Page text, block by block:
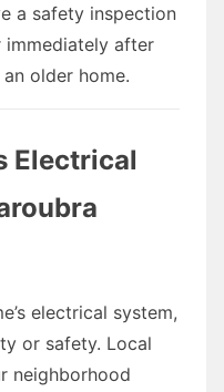
a safety inspection
immediately after
older home.
Electrical
electrical system,
or safety. Local
neighborhood